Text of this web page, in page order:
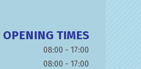
OPENING TIMES
08:00 - 17:00
08:00 - 17:00